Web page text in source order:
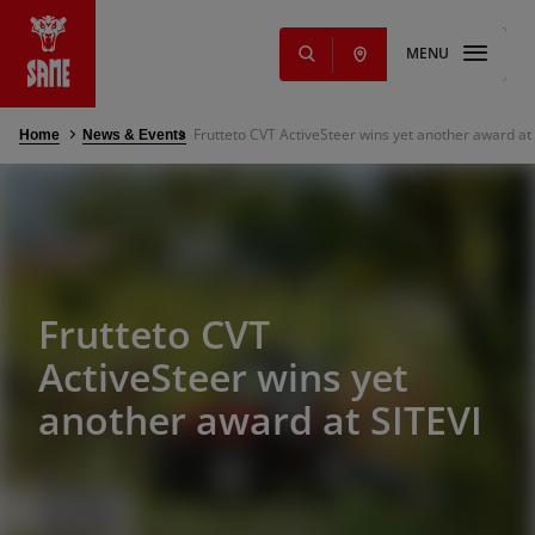
NEW
services
MENU
Home News & Events Frutteto CVT ActiveSteer wins yet another award at
Frutteto CVT
ActiveSteer wins yet
another award at SITEVI